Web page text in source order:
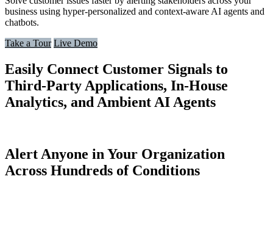
business using hyper-personalized and context-aware AI agents and
chatbots.
Take a Tour Live Demo
Easily Connect Customer Signals to
Third-Party Applications, In-House
Analytics, and Ambient AI Agents
Alert Anyone in Your Organization
Across Hundreds of Conditions